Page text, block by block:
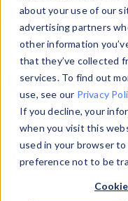
about your use of our
advertising partners
other information
that they’ve collected
services. To find out
use, see our Privacy
If you decline, your
when you visit this
used in your browser
preference not to be
Explore our
and properties on
information with
Data Explorerto
data. Check our
from ourProperty
theHTTP Headers
Device Browser